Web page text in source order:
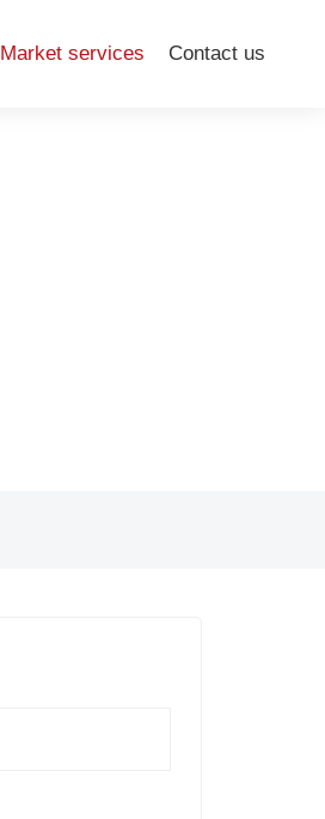
Market services Contact us